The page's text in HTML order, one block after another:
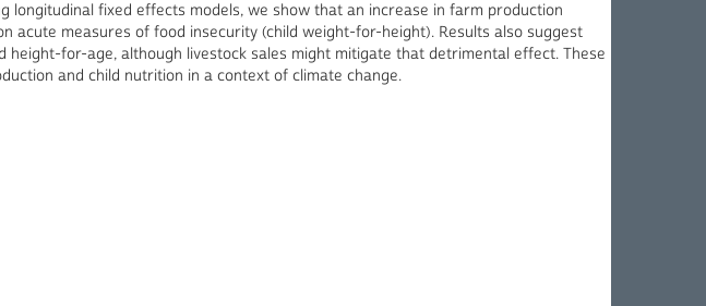
longitudinal fixed effects models, we show that an increase in farm production
measures of food insecurity (child weight-for-height). Results also suggest
for-age, although livestock sales might mitigate that detrimental effect. These
and child nutrition in a context of climate change.